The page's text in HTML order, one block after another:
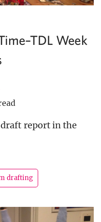
Week
draft report in the
drafting